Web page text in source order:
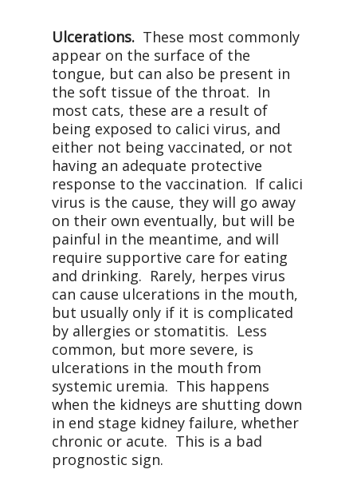
Ulcerations. These most commonly
appear on the surface of the
tongue, but can also be present in
the soft tissue of the throat. In
most cats, these are a result of
being exposed to calici virus, and
either not being vaccinated, or not
having an adequate protective
response to the vaccination. If calici
virus is the cause, they will go away
on their own eventually, but will be
painful in the meantime, and will
require supportive care for eating
and drinking. Rarely, herpes virus
can cause ulcerations in the mouth,
but usually only if it is complicated
by allergies or stomatitis. Less
common, but more severe, is
ulcerations in the mouth from
systemic uremia. This happens
when the kidneys are shutting down
in end stage kidney failure, whether
chronic or acute. This is a bad
prognostic sign.